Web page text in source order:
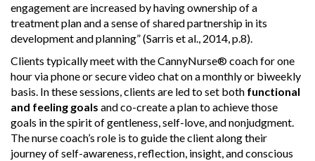
engagement are increased by having ownership of a
treatment plan and a sense of shared partnership in its
development and planning” (Sarris et al., 2014, p.8).
Clients typically meet with the CannyNurse® coach for one
hour via phone or secure video chat on a monthly or biweekly
basis. In these sessions, clients are led to set both functional
and feeling goals and co-create a plan to achieve those
goals in the spirit of gentleness, self-love, and nonjudgment.
The nurse coach’s role is to guide the client along their
journey of self-awareness, reflection, insight, and conscious